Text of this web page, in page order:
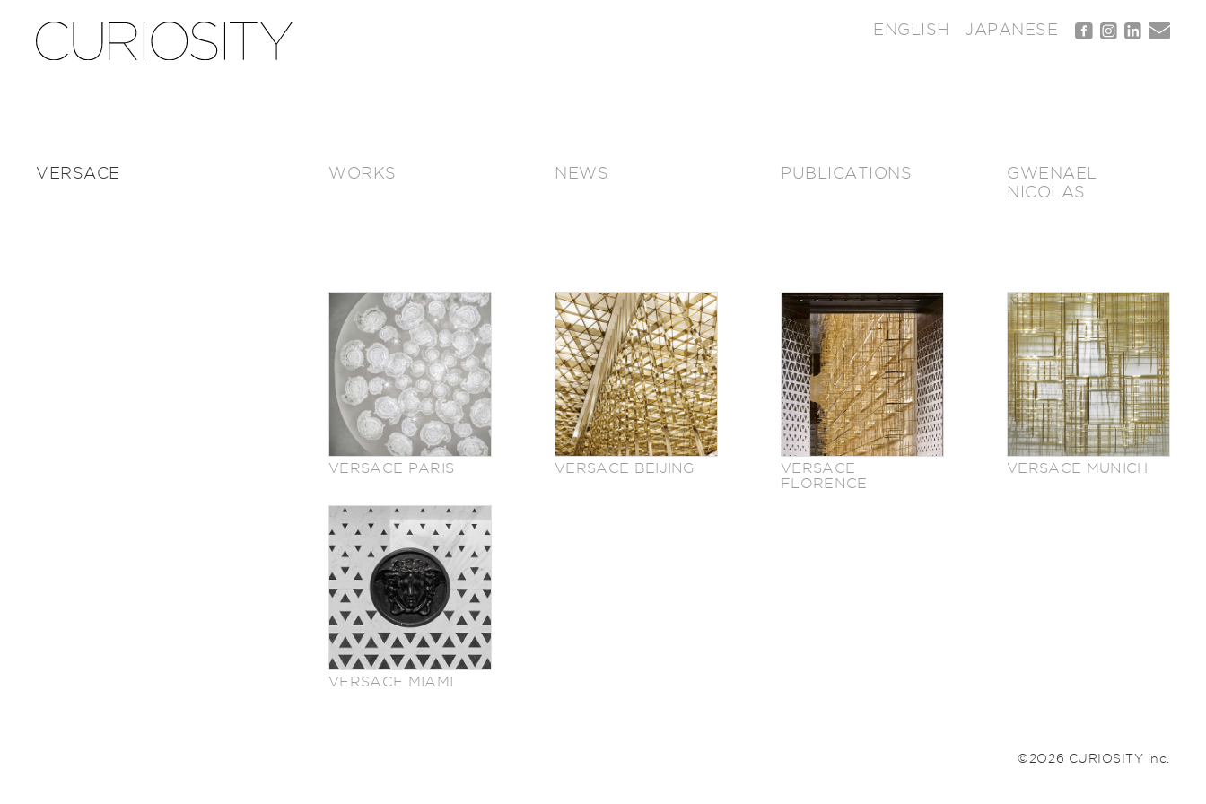
ENGLISH JAPANESE
VERSACE WORKS NEWS PUBLICATIONS
GWENAEL
NICOLAS
VERSACE PARIS VERSACE BEIJING
VERSACE
FLORENCE
VERSACE MUNICH
VERSACE MIAMI
©2026 CURIOSITY inc.